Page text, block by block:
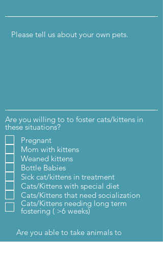
Are you willing to to foster cats/kittens in
these situations?
Pregnant
Mom with kittens
Weaned kittens
Bottle Babies
Sick cat/kittens in treatment
Cats/Kittens with special diet
Cats/Kittens that need socialization
Cats/Kittens needing long term
fostering ( >6 weeks)